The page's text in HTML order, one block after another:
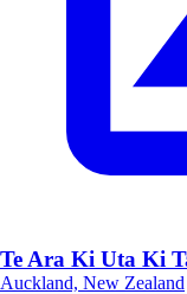
Te Ara Ki Uta Ki
Auckland, New Zealand